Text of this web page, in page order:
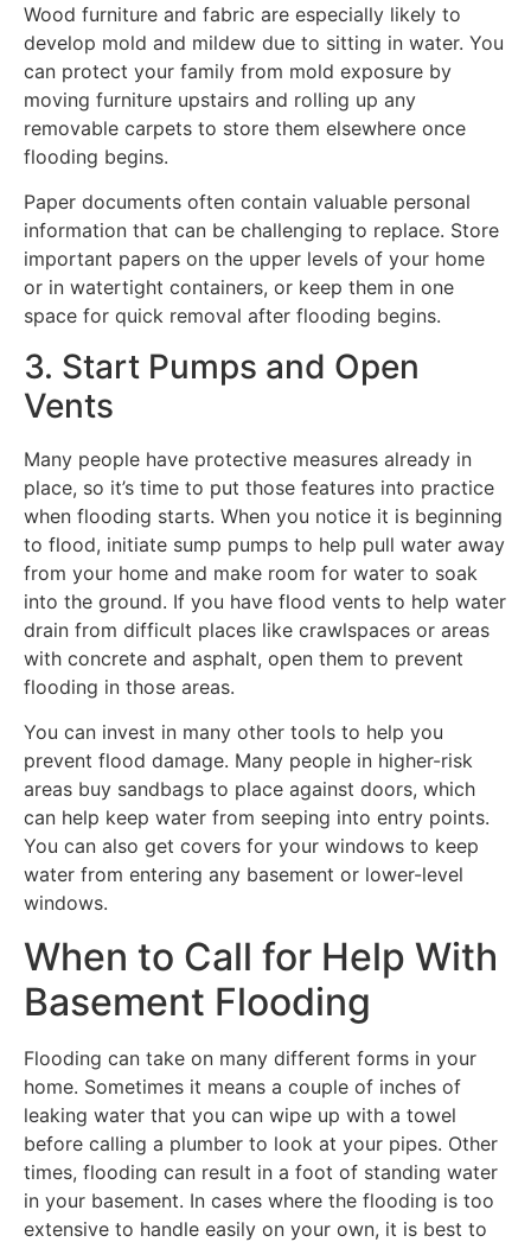
Wood furniture and fabric are especially likely to
develop mold and mildew due to sitting in water. You
can protect your family from mold exposure by
moving furniture upstairs and rolling up any
removable carpets to store them elsewhere once
flooding begins.
Paper documents often contain valuable personal
information that can be challenging to replace. Store
important papers on the upper levels of your home
or in watertight containers, or keep them in one
space for quick removal after flooding begins.
3. Start Pumps and Open
Vents
Many people have protective measures already in
place, so it’s time to put those features into practice
when flooding starts. When you notice it is beginning
to flood, initiate sump pumps to help pull water away
from your home and make room for water to soak
into the ground. If you have flood vents to help water
drain from difficult places like crawlspaces or areas
with concrete and asphalt, open them to prevent
flooding in those areas.
You can invest in many other tools to help you
prevent flood damage. Many people in higher-risk
areas buy sandbags to place against doors, which
can help keep water from seeping into entry points.
You can also get covers for your windows to keep
water from entering any basement or lower-level
windows.
When to Call for Help With
Basement Flooding
Flooding can take on many different forms in your
home. Sometimes it means a couple of inches of
leaking water that you can wipe up with a towel
before calling a plumber to look at your pipes. Other
times, flooding can result in a foot of standing water
in your basement. In cases where the flooding is too
extensive to handle easily on your own, it is best to